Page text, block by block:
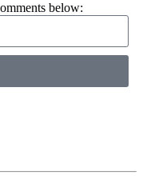
below: